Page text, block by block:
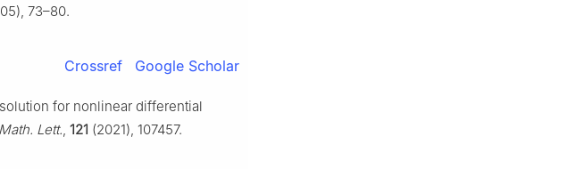
73–80.
Crossref Google Scholar
for nonlinear differential
Lett., 121 (2021), 107457.